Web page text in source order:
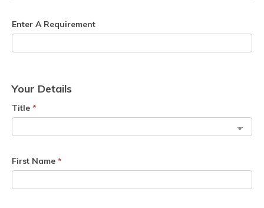
Enter A Requirement
Your Details
Title *
First Name *